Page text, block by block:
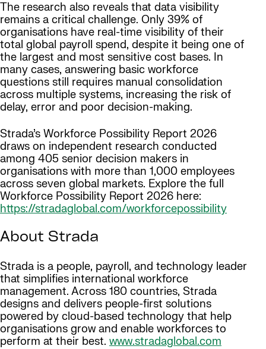
The research also reveals that data visibility
remains a critical challenge. Only 39% of
organisations have real-time visibility of their
total global payroll spend, despite it being one of
the largest and most sensitive cost bases. In
many cases, answering basic workforce
questions still requires manual consolidation
across multiple systems, increasing the risk of
delay, error and poor decision-making.
Strada’s Workforce Possibility Report 2026
draws on independent research conducted
among 405 senior decision makers in
organisations with more than 1,000 employees
across seven global markets. Explore the full
Workforce Possibility Report 2026 here:
https://stradaglobal.com/workforcepossibility
About Strada
Strada is a people, payroll, and technology leader
that simplifies international workforce
management. Across 180 countries, Strada
designs and delivers people-first solutions
powered by cloud-based technology that help
organisations grow and enable workforces to
perform at their best. www.stradaglobal.com